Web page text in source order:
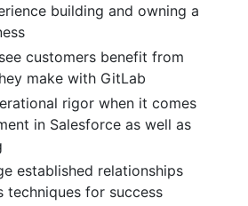
building and owning a
customers benefit from
make with GitLab
rigor when it comes
in Salesforce as well as
established relationships
techniques for success